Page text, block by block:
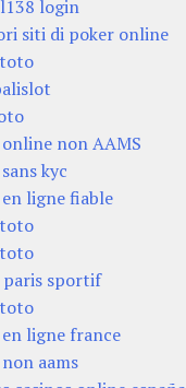
login
siti di poker online
non AAMS
kyc
ligne fiable
paris sportif
ligne france
aams